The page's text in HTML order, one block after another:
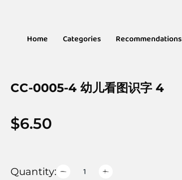
Home Categories Recommendations
CC-0005-4 幼儿看图识字 4
$6.50
Quantity: